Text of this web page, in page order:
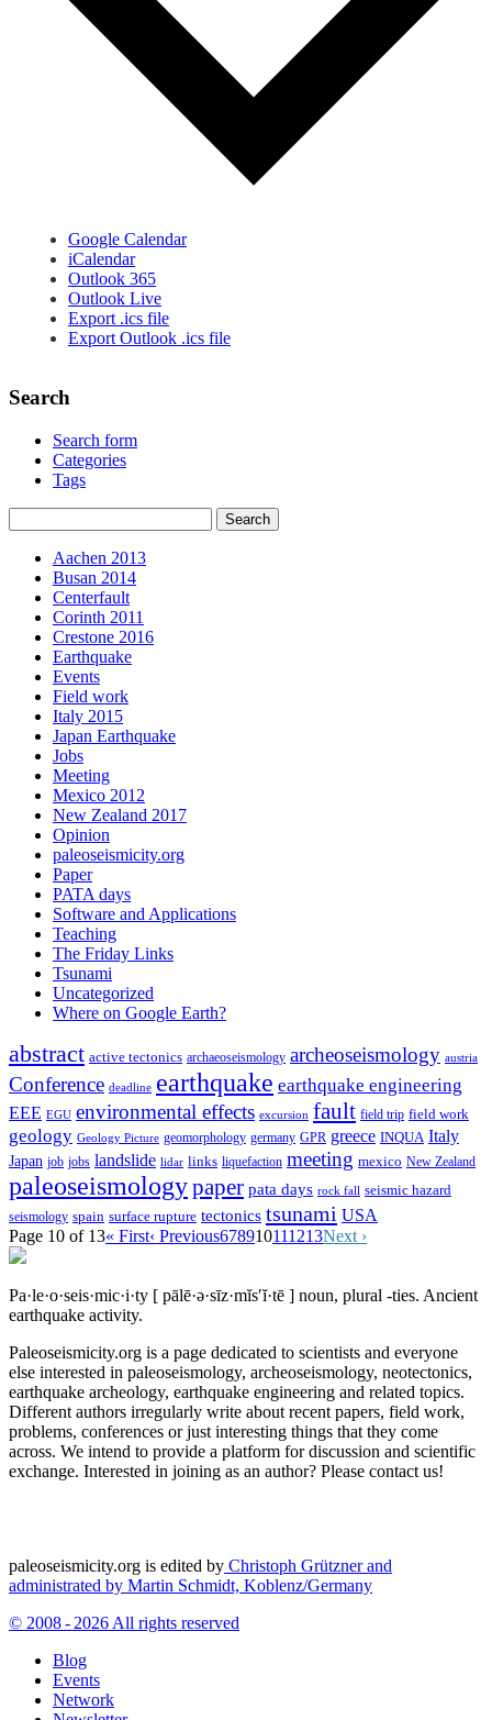
Google Calendar
iCalendar
Outlook 365
Outlook Live
Export .ics file
Export Outlook .ics file
Search
Search form
Categories
Tags
Aachen 2013
Busan 2014
Centerfault
Corinth 2011
Crestone 2016
Earthquake
Events
Field work
Italy 2015
Japan Earthquake
Jobs
Meeting
Mexico 2012
New Zealand 2017
Opinion
paleoseismicity.org
Paper
PATA days
Software and Applications
Teaching
The Friday Links
Tsunami
Uncategorized
Where on Google Earth?
abstract active tectonics archaeoseismology archeoseismology austria
Conference deadline earthquake earthquake engineering
EEE EGU environmental effects excursion fault field trip field work
geology Geology Picture geomorphology germany GPR greece INQUA Italy
Japan job jobs landslide lidar links liquefaction meeting mexico New Zealand
paleoseismologypaper pata days rock fall seismic hazard
seismology spain surface rupture tectonics tsunami USA
Page 10 of 13« First‹ Previous678910111213Next ›
Pa·le·o·seis·mic·i·ty [ pālē·ə·sīz·mĭs′ĭ·tē ] noun, plural -ties. Ancient
earthquake activity.
Paleoseismicity.org is a page dedicated to scientists and everyone
else interested in paleoseismology, archeoseismology, neotectonics,
earthquake archeology, earthquake engineering and related topics.
Different authors irregularly write about recent papers, field work,
problems, conferences or just interesting things that they come
across. We intend to provide a platform for discussion and scientific
exchange. Interested in joining as an author? Please contact us!
paleoseismicity.org is edited by Christoph Grützner and
administrated by Martin Schmidt, Koblenz/Germany
© 2008 - 2026 All rights reserved
Blog
Events
Network